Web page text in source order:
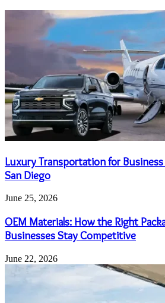
Luxury Transportation for
San Diego
June 25, 2026
OEM Materials: How the Right
Businesses Stay Competitive
June 22, 2026